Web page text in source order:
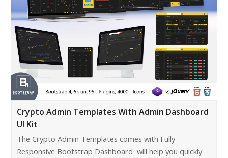
Crypto Admin Templates With Admin Dashboard
UI Kit
The Crypto Admin Templates comes with Fully
Responsive Bootstrap Dashboard will help you quickly